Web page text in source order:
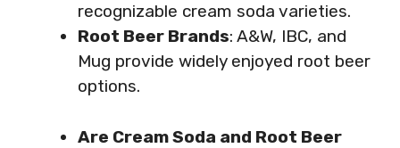
recognizable cream soda varieties.
Root Beer Brands: A&W, IBC, and
Mug provide widely enjoyed root beer
options.
Are Cream Soda and Root Beer